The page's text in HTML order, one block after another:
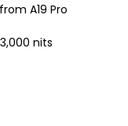
A19 Pro
nits